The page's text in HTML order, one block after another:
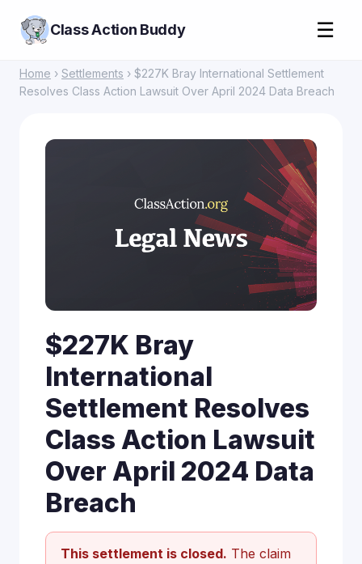
Class Action Buddy ☰
Home › Settlements › $227K Bray International Settlement
Resolves Class Action Lawsuit Over April 2024 Data Breach
$227K Bray
International
Settlement Resolves
Class Action Lawsuit
Over April 2024 Data
Breach
This settlement is closed. The claim